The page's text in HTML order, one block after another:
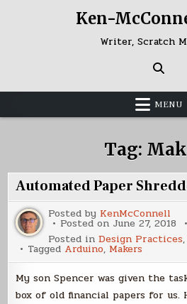
Ken-
Writer, Scratch
MENU
Tag:
Automated Paper
Posted by KenMcConnell
Posted on June 27, 2018
Posted inDesign Practices,
Tagged Arduino, Makers
My son Spencer was given the
box of old financial papers for us.